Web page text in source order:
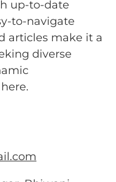
up-to-date
to-navigate
articles make it a
diverse
.